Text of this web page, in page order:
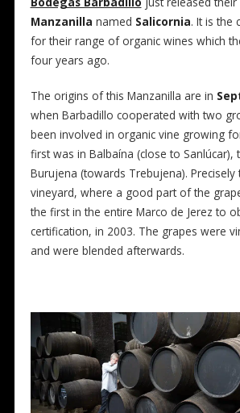
Manzanilla named Salicornia. It is the
for their range of organic wines which
four years ago.
The origins of this Manzanilla are in
when Barbadillo cooperated with two
been involved in organic vine growing
first was in Balbaína (close to Sanlúcar),
Burujena (towards Trebujena). Precisely
vineyard, where a good part of the
the first in the entire Marco de Jerez to
certification, in 2003. The grapes were
and were blended afterwards.